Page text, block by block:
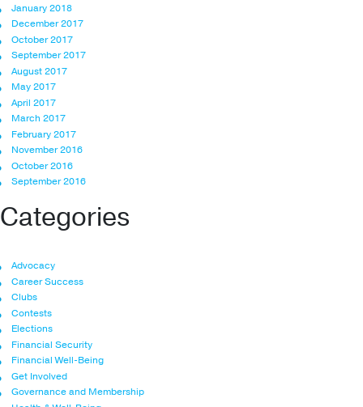
January 2018
December 2017
October 2017
September 2017
August 2017
May 2017
April 2017
March 2017
February 2017
November 2016
October 2016
September 2016
Categories
Advocacy
Career Success
Clubs
Contests
Elections
Financial Security
Financial Well-Being
Get Involved
Governance and Membership